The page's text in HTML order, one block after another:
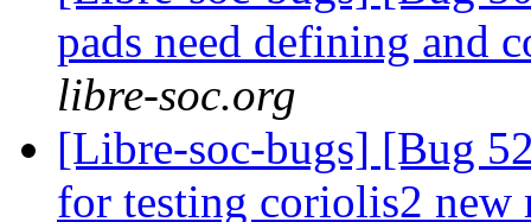
pads need defining and
libre-soc.org
[Libre-soc-bugs] [Bug
for testing coriolis2